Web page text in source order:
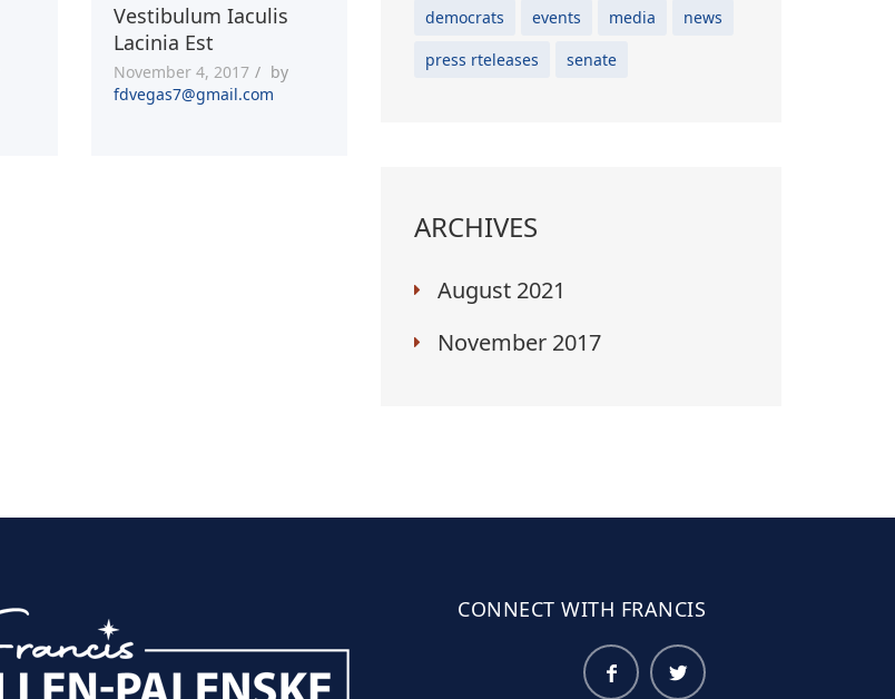
Vestibulum Iaculis
Lacinia Est
November 4, 2017
by
fdvegas7@gmail.com
democrats events media
news
press rteleases
senate
ARCHIVES
August 2021
November 2017
CONNECT WITH FRANCIS